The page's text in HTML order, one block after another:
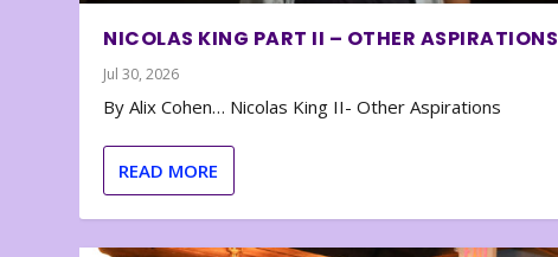
NICOLAS KING PART II – OTHER ASPIRATIONS
Jul 30, 2026
By Alix Cohen… Nicolas King II- Other Aspirations
READ MORE